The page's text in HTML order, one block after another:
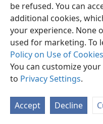
be refused. You can
additional cookies,
your experience. None
used for marketing. To
Policy on Use of
You can customize
to Privacy Settings.
Accept Decline
SUPPORT:
The Expositor’s Greek
Nicoll, 2002, (Vol. II,
regarding Stephen’s
speech opens with
majesty of Jehovah.”
Regarding the use of
atAc 7:59, 60, a